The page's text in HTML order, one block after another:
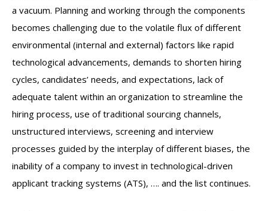
a vacuum. Planning and working through the components
becomes challenging due to the volatile flux of different
environmental (internal and external) factors like rapid
technological advancements, demands to shorten hiring
cycles, candidates’ needs, and expectations, lack of
adequate talent within an organization to streamline the
hiring process, use of traditional sourcing channels,
unstructured interviews, screening and interview
processes guided by the interplay of different biases, the
inability of a company to invest in technological-driven
applicant tracking systems (ATS), …. and the list continues.